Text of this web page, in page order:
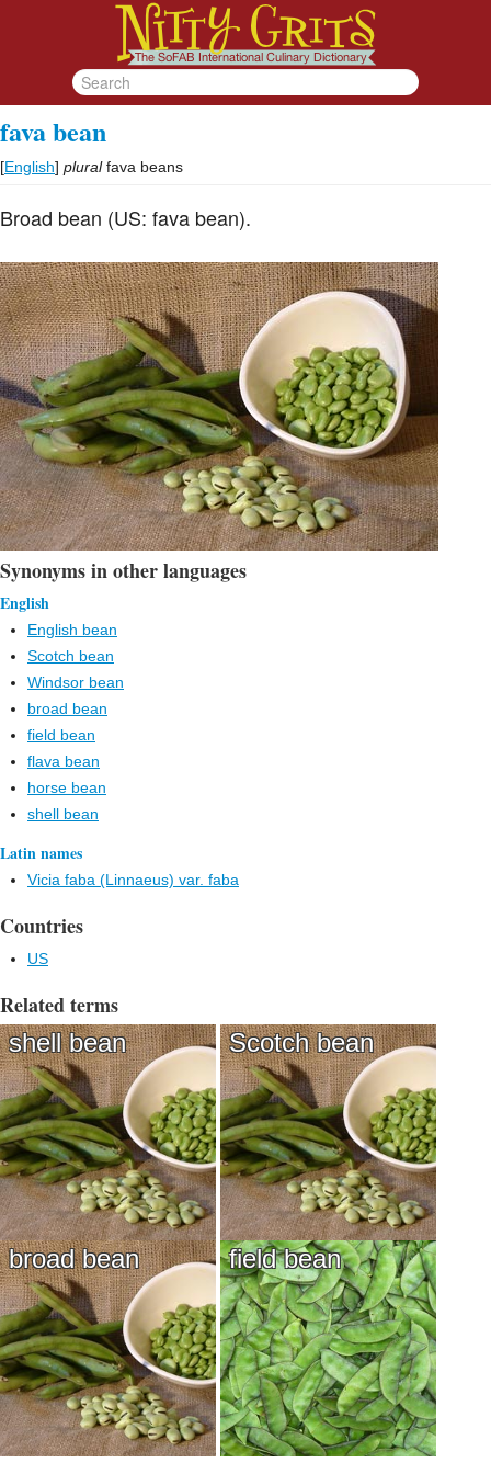
fava bean
[English] plural fava beans
Broad bean (US: fava bean).
Synonyms in other languages
English
English bean
Scotch bean
Windsor bean
broad bean
field bean
flava bean
horse bean
shell bean
Latin names
Vicia faba (Linnaeus) var. faba
Countries
US
Related terms
shell bean Scotch bean
broad bean field bean